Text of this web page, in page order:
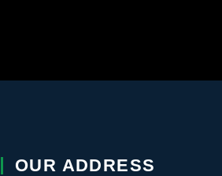
OUR ADDRESS